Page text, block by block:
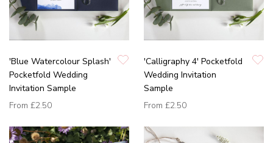
'Blue Watercolour Splash'
Pocketfold Wedding
Invitation Sample
From £2.50
'Calligraphy 4' Pocketfold
Wedding Invitation
Sample
From £2.50